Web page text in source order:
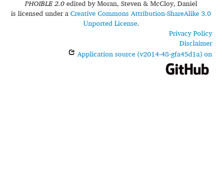
PHOIBLE 2.0edited byMoran, Steven & McCloy, Daniel
is licensed under aCreative Commons Attribution-ShareAlike 3.0
Unported License.
Privacy Policy
Disclaimer
Application source (v2014-48-gfa45d1a) on